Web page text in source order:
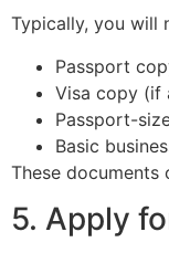
Typically, you will
Passport
Visa copy (if
Passport-
Basic
These documents
5. Apply